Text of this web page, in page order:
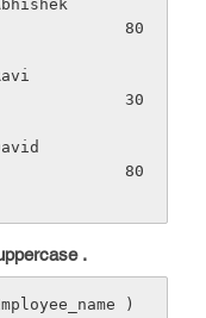
80
30
80
.
)